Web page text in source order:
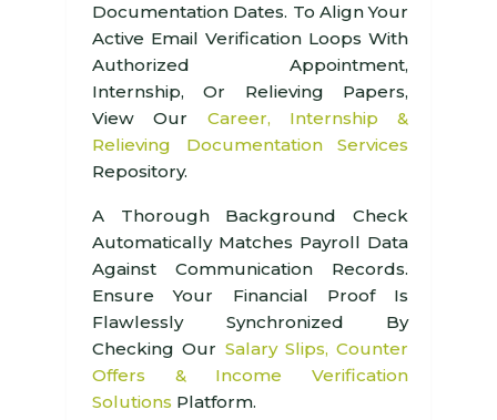
Documentation Dates. To Align Your
Active Email Verification Loops With
Authorized Appointment,
Internship, Or Relieving Papers,
View Our Career, Internship &
Relieving Documentation Services
Repository.
A Thorough Background Check
Automatically Matches Payroll Data
Against Communication Records.
Ensure Your Financial Proof Is
Flawlessly Synchronized By
Checking Our Salary Slips, Counter
Offers & Income Verification
Solutions Platform.